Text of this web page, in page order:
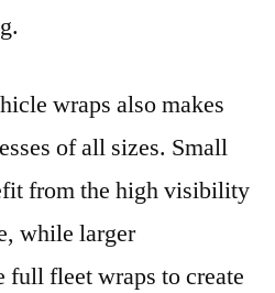
wraps also makes
of all sizes. Small
from the high visibility
while larger
full fleet wraps to create